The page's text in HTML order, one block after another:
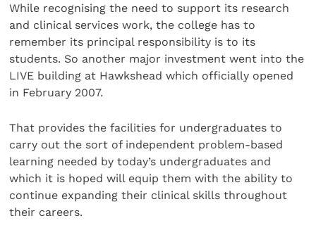
While recognising the need to support its research
and clinical services work, the college has to
remember its principal responsibility is to its
students. So another major investment went into the
LIVE building at Hawkshead which officially opened
in February 2007.
That provides the facilities for undergraduates to
carry out the sort of independent problem-based
learning needed by today’s undergraduates and
which it is hoped will equip them with the ability to
continue expanding their clinical skills throughout
their careers.